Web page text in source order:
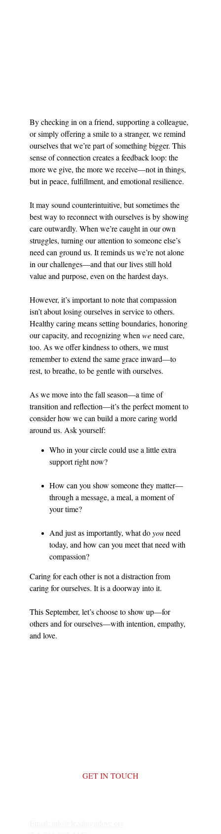
By checking in on a friend, supporting a colleague,
or simply offering a smile to a stranger, we remind
ourselves that we’re part of something bigger. This
sense of connection creates a feedback loop: the
more we give, the more we receive—not in things,
but in peace, fulfillment, and emotional resilience.
It may sound counterintuitive, but sometimes the
best way to reconnect with ourselves is by showing
care outwardly. When we’re caught in our own
struggles, turning our attention to someone else’s
need can ground us. It reminds us we’re not alone
in our challenges—and that our lives still hold
value and purpose, even on the hardest days.
However, it’s important to note that compassion
isn’t about losing ourselves in service to others.
Healthy caring means setting boundaries, honoring
our capacity, and recognizing when we need care,
too. As we offer kindness to others, we must
remember to extend the same grace inward—to
rest, to breathe, to be gentle with ourselves.
As we move into the fall season—a time of
transition and reflection—it’s the perfect moment to
consider how we can build a more caring world
around us. Ask yourself:
Who in your circle could use a little extra
support right now?
How can you show someone they matter—
through a message, a meal, a moment of
your time?
And just as importantly, what do you need
today, and how can you meet that need with
compassion?
Caring for each other is not a distraction from
caring for ourselves. It is a doorway into it.
This September, let’s choose to show up—for
others and for ourselves—with intention, empathy,
and love.
GET IN TOUCH